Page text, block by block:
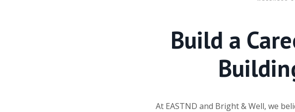
Build a
At EASTND and Bright & Well, we